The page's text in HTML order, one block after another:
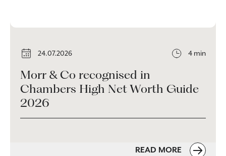
24.07.2026 4 min
Morr & Co recognised in
Chambers High Net Worth Guide
2026
READ MORE